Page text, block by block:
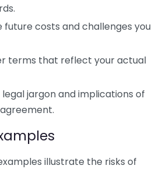
future costs and challenges you
terms that reflect your actual
jargon and implications of
illustrate the risks of